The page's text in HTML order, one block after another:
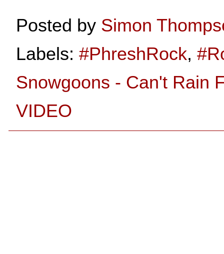
Posted by Simon
Labels: #PhreshRock,
Snowgoons - Can't Rain
VIDEO